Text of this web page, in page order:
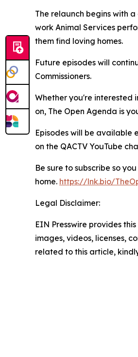
The relaunch begins with
work Animal Services
them find loving homes.
Future episodes will
Commissioners.
Whether you're interested
on, The Open Agenda is
Episodes will be available
on the QACTV YouTube
Be sure to subscribe so
home. https://lnk.bio/
Legal Disclaimer:
EIN Presswire provides
images, videos, licenses,
related to this article,